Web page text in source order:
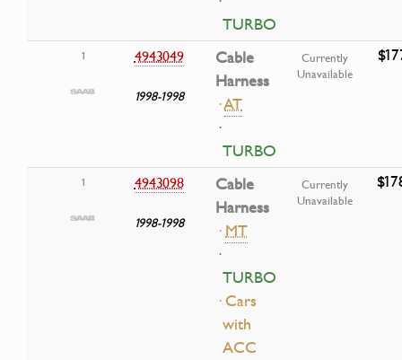
TURBO
1 4943049
1998-1998
Cable
Harness
·AT
·
TURBO
Currently
Unavailable
1 4943098
1998-1998
Cable
Harness
·MT
·
TURBO
· Cars
with
ACC
Currently
Unavailable